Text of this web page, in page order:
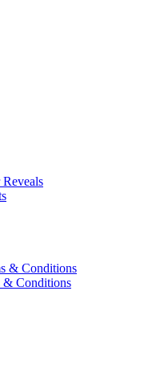
& Conditions
& Conditions